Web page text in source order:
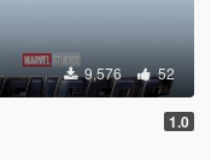
9,576 52
1.0